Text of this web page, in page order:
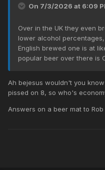
On 7/3/2026 at 6:09
Over in the UK they even
lower alcohol
English brewed one is at
popular beer over there is
Ah bejesus wouldn't you
pissed on 8, so who's
Answers on a beer mat to Rob